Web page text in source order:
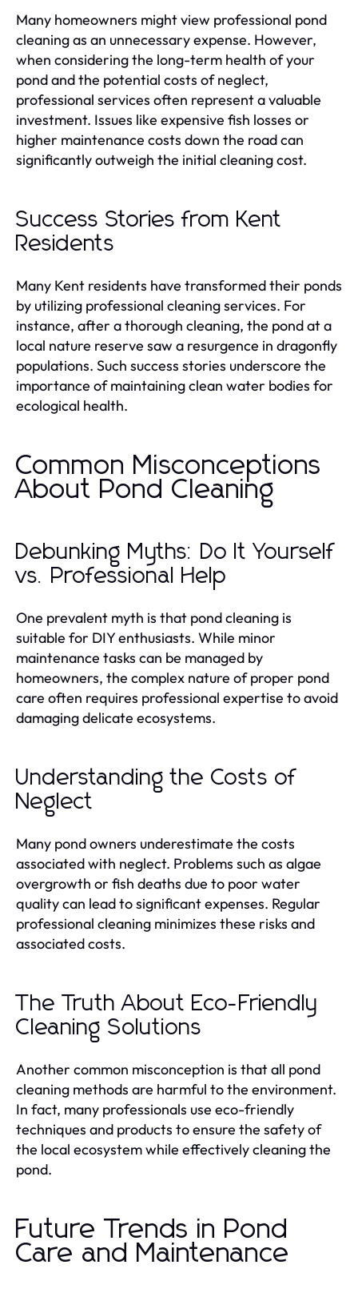
Many homeowners might view professional pond
cleaning as an unnecessary expense. However,
when considering the long-term health of your
pond and the potential costs of neglect,
professional services often represent a valuable
investment. Issues like expensive fish losses or
higher maintenance costs down the road can
significantly outweigh the initial cleaning cost.
Success Stories from Kent
Residents
Many Kent residents have transformed their ponds
by utilizing professional cleaning services. For
instance, after a thorough cleaning, the pond at a
local nature reserve saw a resurgence in dragonfly
populations. Such success stories underscore the
importance of maintaining clean water bodies for
ecological health.
Common Misconceptions
About Pond Cleaning
Debunking Myths: Do It Yourself
vs. Professional Help
One prevalent myth is that pond cleaning is
suitable for DIY enthusiasts. While minor
maintenance tasks can be managed by
homeowners, the complex nature of proper pond
care often requires professional expertise to avoid
damaging delicate ecosystems.
Understanding the Costs of
Neglect
Many pond owners underestimate the costs
associated with neglect. Problems such as algae
overgrowth or fish deaths due to poor water
quality can lead to significant expenses. Regular
professional cleaning minimizes these risks and
associated costs.
The Truth About Eco-Friendly
Cleaning Solutions
Another common misconception is that all pond
cleaning methods are harmful to the environment.
In fact, many professionals use eco-friendly
techniques and products to ensure the safety of
the local ecosystem while effectively cleaning the
pond.
Future Trends in Pond
Care and Maintenance